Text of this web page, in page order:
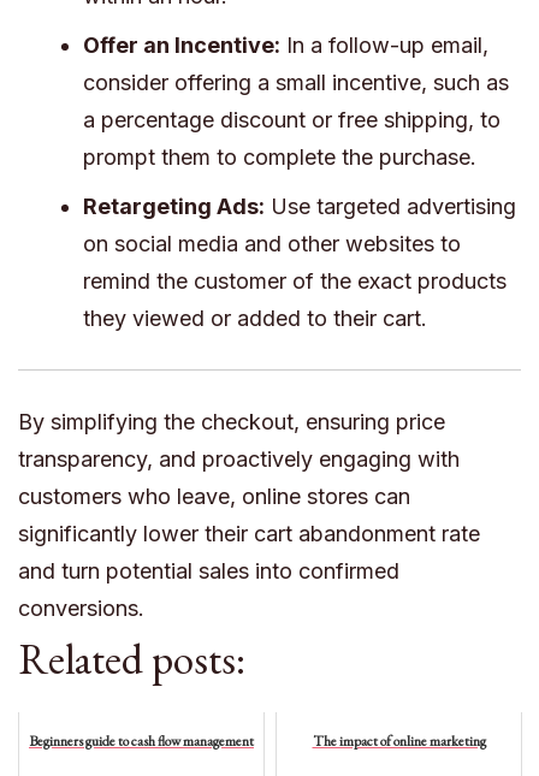
Offer an Incentive: In a follow-up email,
consider offering a small incentive, such as
a percentage discount or free shipping, to
prompt them to complete the purchase.
Retargeting Ads: Use targeted advertising
on social media and other websites to
remind the customer of the exact products
they viewed or added to their cart.
By simplifying the checkout, ensuring price
transparency, and proactively engaging with
customers who leave, online stores can
significantly lower their cart abandonment rate
and turn potential sales into confirmed
conversions.
Related posts:
Beginners guide to cash flow management The impact of online marketing